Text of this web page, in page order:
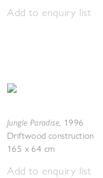
Add to enquiry list
Jungle Paradise, 1996
Driftwood construction
165 x 64 cm
Add to enquiry list